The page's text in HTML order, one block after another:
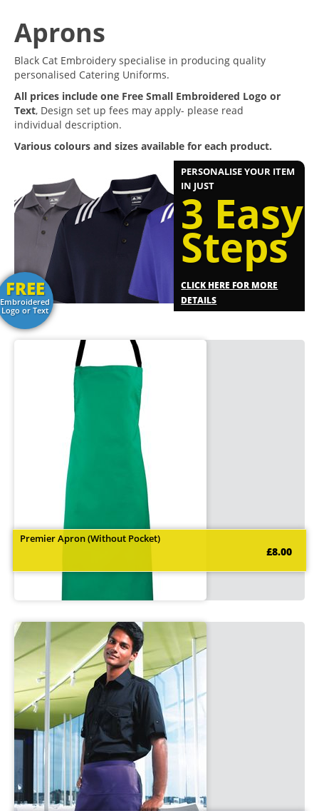
Aprons
Black Cat Embroidery specialise in producing quality
personalised Catering Uniforms.
All prices include one Free Small Embroidered Logo or
Text, Design set up fees may apply- please read
individual description.
Various colours and sizes available for each product.
PERSONALISE YOUR ITEM
IN JUST
3 Easy
Steps
CLICK HERE FOR MORE
DETAILS
FREE
Embroidered
Logo or Text
Premier Apron (Without Pocket)
£8.00